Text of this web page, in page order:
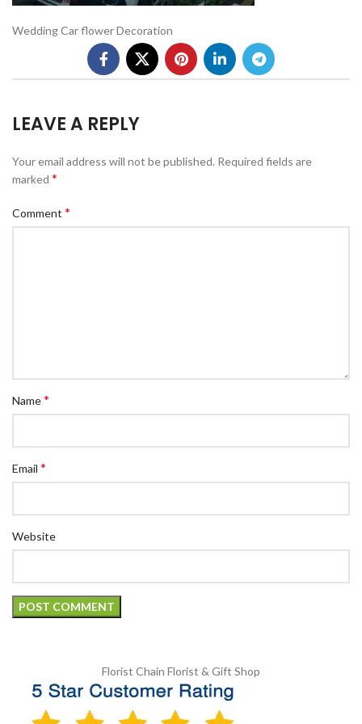
Wedding Car flower Decoration
LEAVE A REPLY
Your email address will not be published. Required fields are
marked *
Comment *
Name*
Email *
Website
Florist Chain Florist & Gift Shop